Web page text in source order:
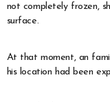
not completely frozen,
surface.
At that moment, an
his location had been